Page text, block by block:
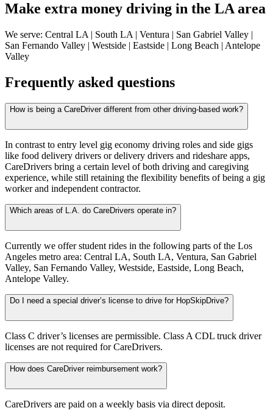
Make extra money driving in the LA area
We serve: Central LA | South LA | Ventura | San Gabriel Valley |
San Fernando Valley | Westside | Eastside | Long Beach | Antelope
Valley
Frequently asked questions
How is being a CareDriver different from other driving-based work?
In contrast to entry level gig economy driving roles and side gigs
like food delivery drivers or delivery drivers and rideshare apps,
CareDrivers bring a certain level of both driving and caregiving
experience, while still retaining the flexibility benefits of being a gig
worker and independent contractor.
Which areas of L.A. do CareDrivers operate in?
Currently we offer student rides in the following parts of the Los
Angeles metro area: Central LA, South LA, Ventura, San Gabriel
Valley, San Fernando Valley, Westside, Eastside, Long Beach,
Antelope Valley.
Do I need a special driver’s license to drive for HopSkipDrive?
Class C driver’s licenses are permissible. Class A CDL truck driver
licenses are not required for CareDrivers.
How does CareDriver reimbursement work?
CareDrivers are paid on a weekly basis via direct deposit.